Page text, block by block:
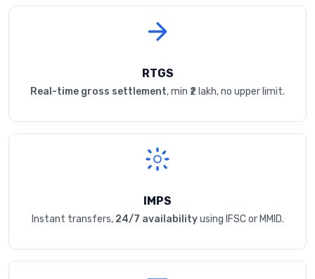
RTGS
Real-time gross settlement, min ₹2 lakh, no upper limit.
IMPS
Instant transfers, 24/7 availabilityusing IFSC or MMID.